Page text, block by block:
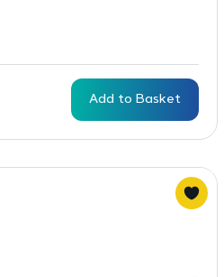
Add to Basket